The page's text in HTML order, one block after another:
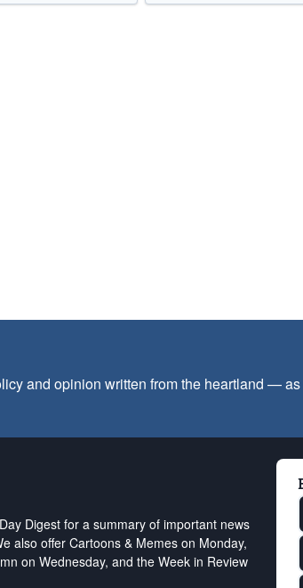
and opinion written from the heartland —
Digest for a summary of important news
also offer Cartoons & Memes on Monday,
on Wednesday, and the Week in Review